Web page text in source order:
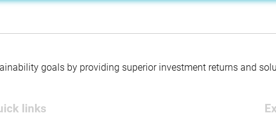
goals by providing superior investment returns and
links